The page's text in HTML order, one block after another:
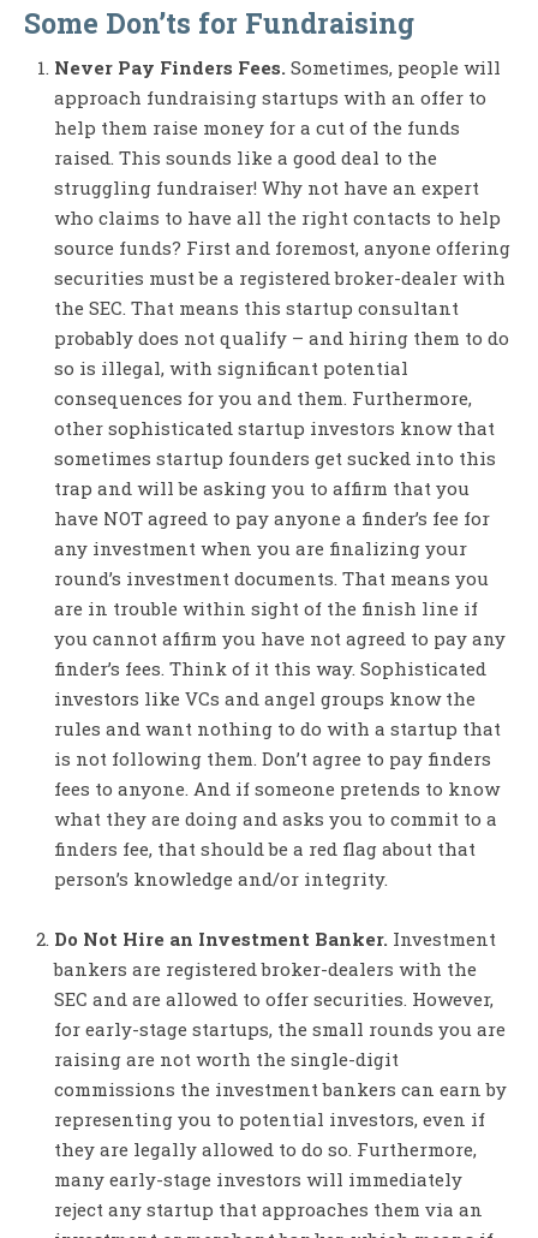
Some Don’ts for Fundraising
Never Pay Finders Fees. Sometimes, people will
approach fundraising startups with an offer to
help them raise money for a cut of the funds
raised. This sounds like a good deal to the
struggling fundraiser! Why not have an expert
who claims to have all the right contacts to help
source funds? First and foremost, anyone offering
securities must be a registered broker-dealer with
the SEC. That means this startup consultant
probably does not qualify – and hiring them to do
so is illegal, with significant potential
consequences for you and them. Furthermore,
other sophisticated startup investors know that
sometimes startup founders get sucked into this
trap and will be asking you to affirm that you
have NOT agreed to pay anyone a finder’s fee for
any investment when you are finalizing your
round’s investment documents. That means you
are in trouble within sight of the finish line if
you cannot affirm you have not agreed to pay any
finder’s fees. Think of it this way. Sophisticated
investors like VCs and angel groups know the
rules and want nothing to do with a startup that
is not following them. Don’t agree to pay finders
fees to anyone. And if someone pretends to know
what they are doing and asks you to commit to a
finders fee, that should be a red flag about that
person’s knowledge and/or integrity.
Do Not Hire an Investment Banker. Investment
bankers are registered broker-dealers with the
SEC and are allowed to offer securities. However,
for early-stage startups, the small rounds you are
raising are not worth the single-digit
commissions the investment bankers can earn by
representing you to potential investors, even if
they are legally allowed to do so. Furthermore,
many early-stage investors will immediately
reject any startup that approaches them via an